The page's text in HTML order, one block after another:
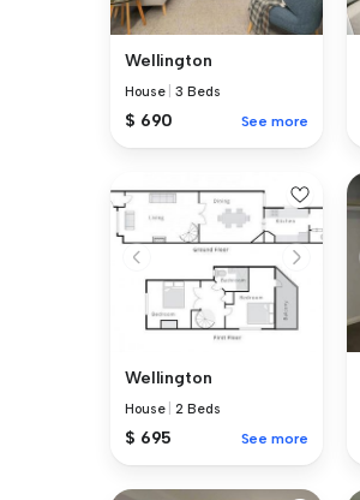
Wellington
House |3 Beds
$ 690 See more
Wellington
House |2 Beds
$ 695 See more